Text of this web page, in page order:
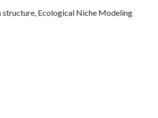
Ecological Niche Modeling